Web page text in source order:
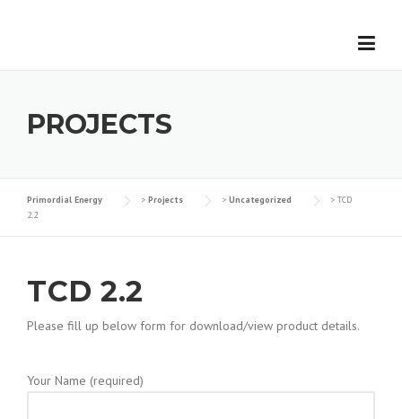
PROJECTS
Primordial Energy > Projects > Uncategorized > TCD
2.2
TCD 2.2
Please fill up below form for download/view product details.
Your Name (required)